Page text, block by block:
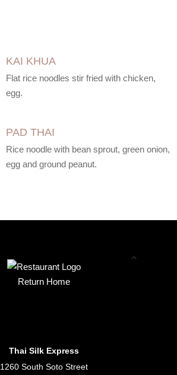
KAI KHUA
Flat rice noodles stir fried with chicken,
egg.
PAD THAI
Rice noodle with bean sprout, green onion,
egg and ground peanut.
Return Home
Thai Silk Express
1260 South Soto Street